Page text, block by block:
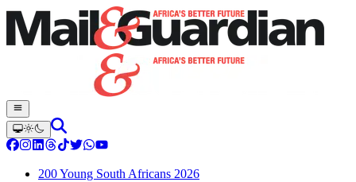
200 Young South Africans 2026